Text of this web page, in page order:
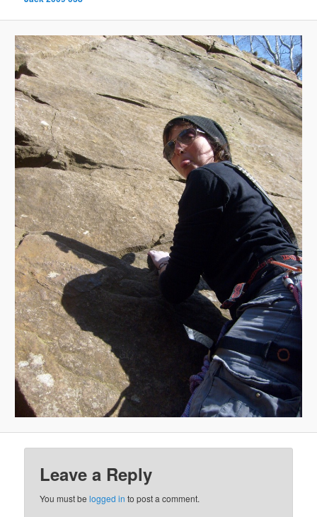
Leave a Reply
You must belogged in to post a comment.